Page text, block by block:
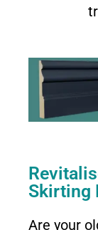
Skirting
Are your